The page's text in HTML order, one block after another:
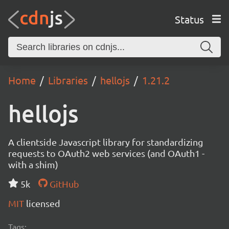
Status
Home Libraries hellojs 1.21.2
hellojs
A clientside Javascript library for standardizing
requests to OAuth2 web services (and OAuth1 -
with a shim)
5k
GitHub
MIT licensed
Tags: